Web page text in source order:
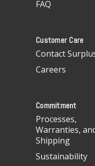
FAQ
Customer Care
Contact
Careers
Commitment
Processes,
Warranties,
Shipping
Sustainability